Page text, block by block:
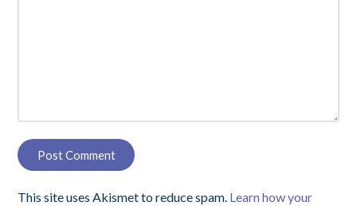
This site uses Akismet to reduce spam. Learn how your